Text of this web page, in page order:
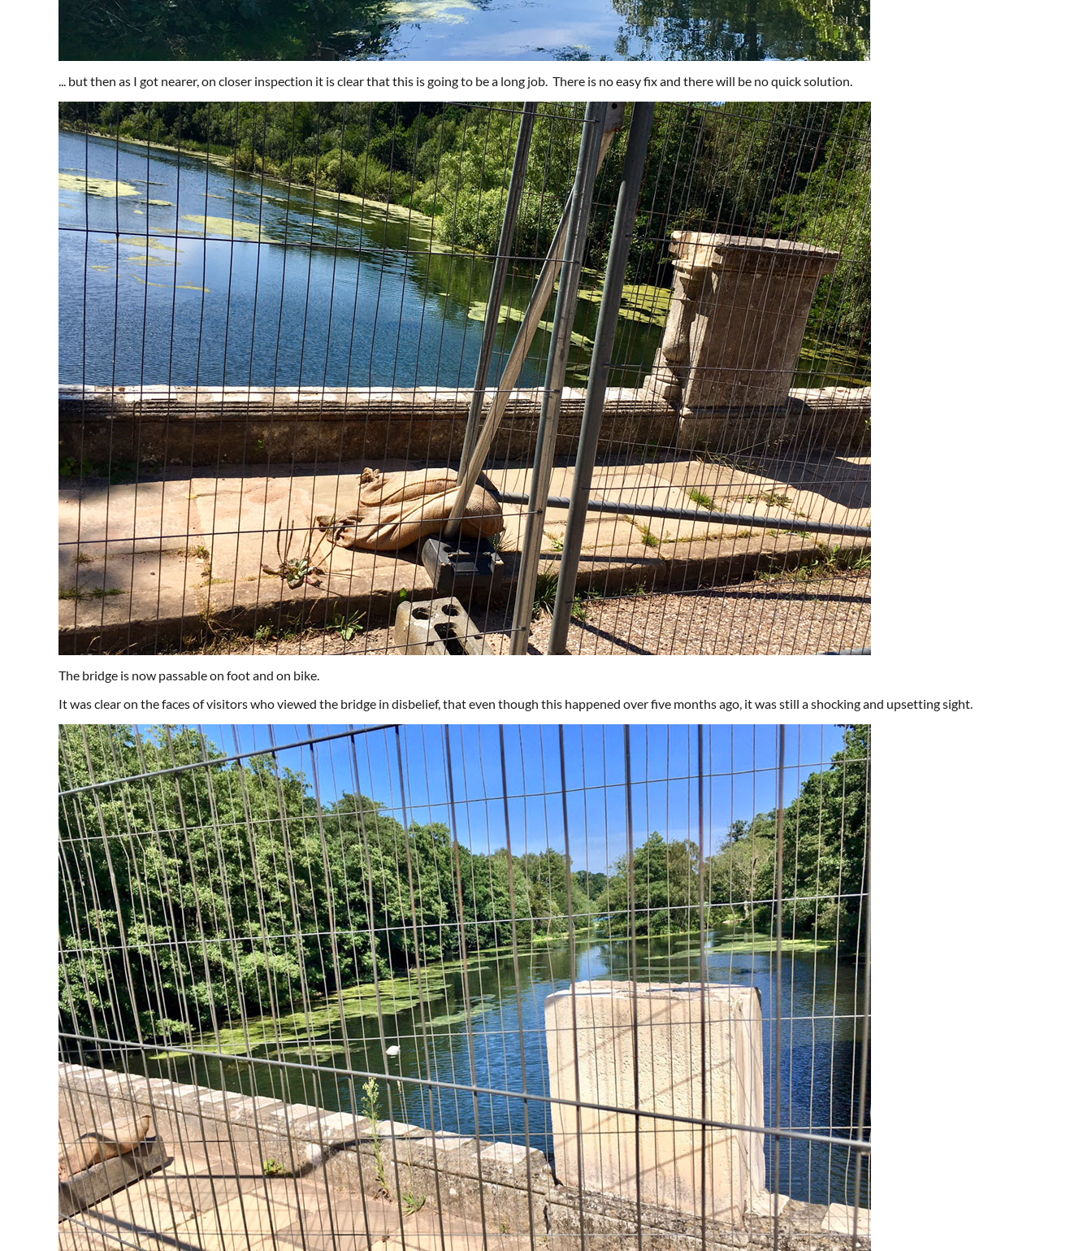
... but then as I got nearer, on closer inspection it is clear that this is going to be a long job. There is no easy fix and there will be no quick solution.
The bridge is now passable on foot and on bike.
It was clear on the faces of visitors who viewed the bridge in disbelief, that even though this happened over five months ago, it was still a shocking and upsetting sight.